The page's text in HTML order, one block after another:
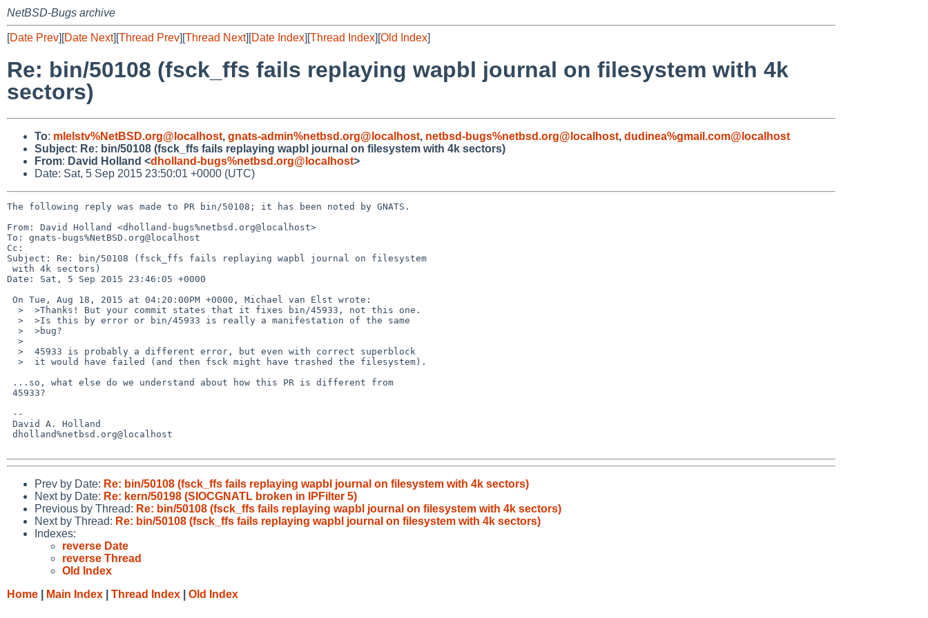
NetBSD-Bugs archive
[Date Prev][Date Next][Thread Prev][Thread Next][Date Index][Thread Index][Old Index]
Re: bin/50108 (fsck_ffs fails replaying wapbl journal on filesystem with 4k
sectors)
To: mlelstv%NetBSD.org@localhost, gnats-admin%netbsd.org@localhost, netbsd-bugs%netbsd.org@localhost, dudinea%gmail.com@localhost
Subject: Re: bin/50108 (fsck_ffs fails replaying wapbl journal on filesystem with 4k sectors)
From: David Holland <dholland-bugs%netbsd.org@localhost>
Date: Sat, 5 Sep 2015 23:50:01 +0000 (UTC)
The following reply was made to PR bin/50108; it has been noted by GNATS.
From: David Holland <dholland-bugs%netbsd.org@localhost>
To: gnats-bugs%NetBSD.org@localhost
Cc:
Subject: Re: bin/50108 (fsck_ffs fails replaying wapbl journal on filesystem
Date: Sat, 5 Sep 2015 23:46:05 +0000
Prev by Date: Re: bin/50108 (fsck_ffs fails replaying wapbl journal on filesystem with 4k sectors)
Next by Date: Re: kern/50198 (SIOCGNATL broken in IPFilter 5)
Previous by Thread: Re: bin/50108 (fsck_ffs fails replaying wapbl journal on filesystem with 4k sectors)
Next by Thread: Re: bin/50108 (fsck_ffs fails replaying wapbl journal on filesystem with 4k sectors)
Indexes:
reverse Date
reverse Thread
Old Index
Home
Main Index Thread Index Old Index